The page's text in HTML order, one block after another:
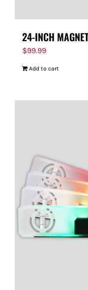
24-INCH
$99.99
Add to cart